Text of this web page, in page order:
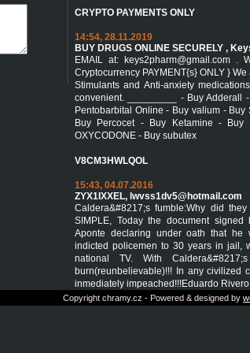
CRYPTO PAYMENTS ONLY
14:54, 28.11.2019
BUY DRUGS ONLINE SECURELY ,
EMAIL at: keys2pharm@gmail.com .
Cryptocurrency PAYMENT{s} ONLY }
Stimulants and Anti-anxiety
convenient. _________ - Buy Adderall
Pentobarbital Online - Buy valium -
Buy Percocet - Buy Ketamine -
OXYCODONE - Buy subutex
V8CM3HWLQOL
15:43, 04.07.2016
ZYX1IXXEL, lwvss1dv5@hotmail.com
Caldera&#8217;s fumble:Why did
SIMPLE, Today the document
Aponte declaring under oath that he
indicted policemen to 30 years in jail,
national TV. With
burn(reunbelievable)!!! In any
inmediately impeached!!!Eduardo Rivero
Copyright chramy.cz - Powered & designed by